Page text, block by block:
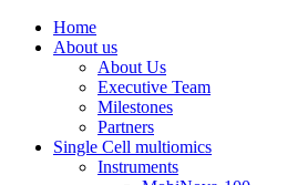
Home
About us
About Us
Executive Team
Milestones
Partners
Single Cell multiomics
Instruments